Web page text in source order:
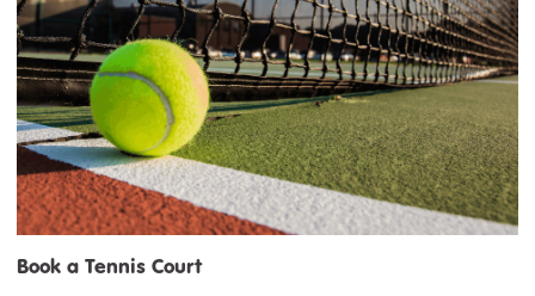
Book a Tennis Court